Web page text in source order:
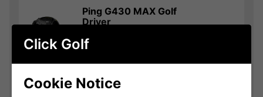
Ping G430 MAX Golf
Driver
Usually £525.00
TaylorMade Qi35 Golf
Click Golf
Cookie Notice